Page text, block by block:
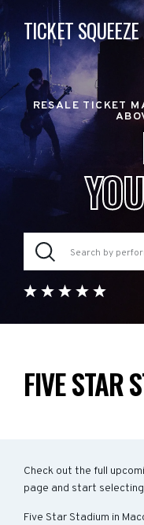
TICKET SQUEEZE
RESALE TICKET
FIVE STAR
Check out the full
page and start
Five Star Stadium in